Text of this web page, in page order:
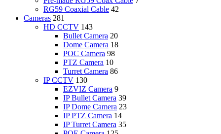
RG59 Coaxial Cable 42
Cameras 281
HD CCTV 143
Bullet Camera 20
Dome Camera 18
POC Camera 98
PTZ Camera 10
Turret Camera 86
IP CCTV 130
EZVIZ Camera 9
IP Bullet Camera 39
IP Dome Camera 23
IP PTZ Camera 14
IP Turret Camera 35